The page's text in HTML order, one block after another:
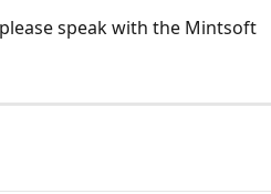
speak with the Mintsoft